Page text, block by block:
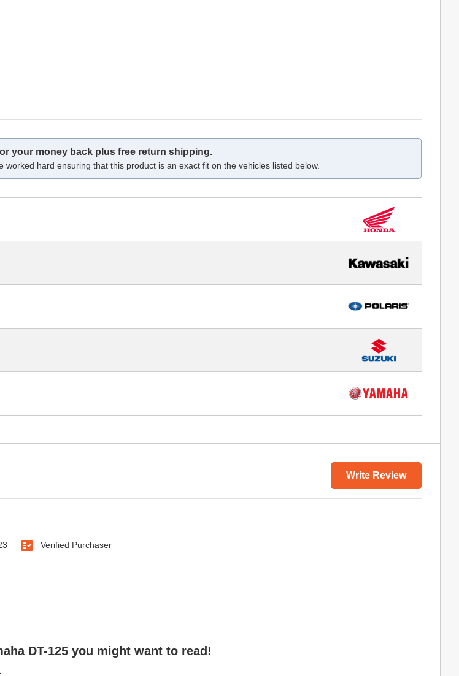
your money back plus free return shipping.
worked hard ensuring that this product is an exact fit on the vehicles listed below.
Write Review
Verified Purchaser
DT-125 you might want to read!